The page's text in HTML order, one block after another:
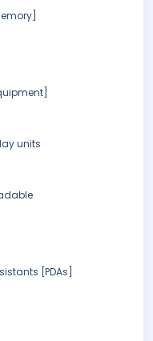
units
[PDAs]